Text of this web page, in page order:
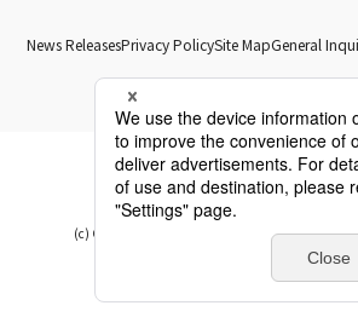
News ReleasesPrivacy PolicySite MapGeneral
(c) Copyright Nippon Chemical Industrial CO.,